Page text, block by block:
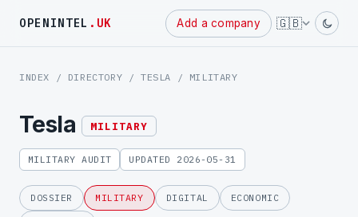
OPENINTEL .UK Add a company 🇬🇧
Powered
by
INDEX / DIRECTORY /TESLA / MILITARY
Tesla MILITARY
MILITARY AUDIT UPDATED 2026-05-31
DOSSIER MILITARY DIGITAL ECONOMIC